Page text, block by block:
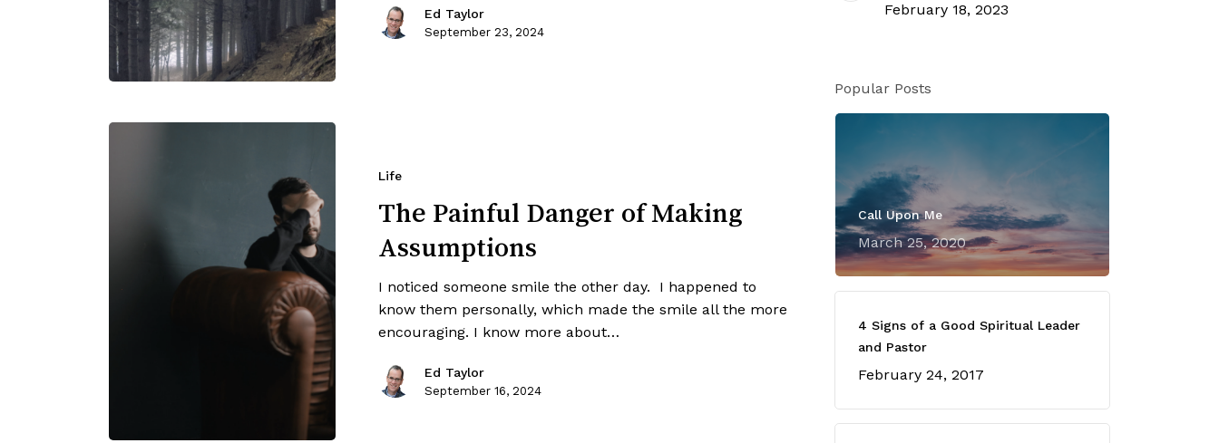
Ed Taylor
September 23, 2024
Life
The Painful Danger of Making
Assumptions
I noticed someone smile the other day. I happened to
know them personally, which made the smile all the more
encouraging. I know more about…
Ed Taylor
September 16, 2024
February 18, 2023
Popular Posts
Call Upon Me
March 25, 2020
4 Signs of a Good Spiritual Leader
and Pastor
February 24, 2017